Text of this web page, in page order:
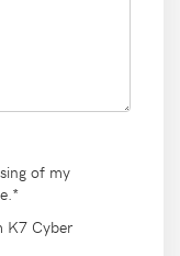
of my
K7 Cyber